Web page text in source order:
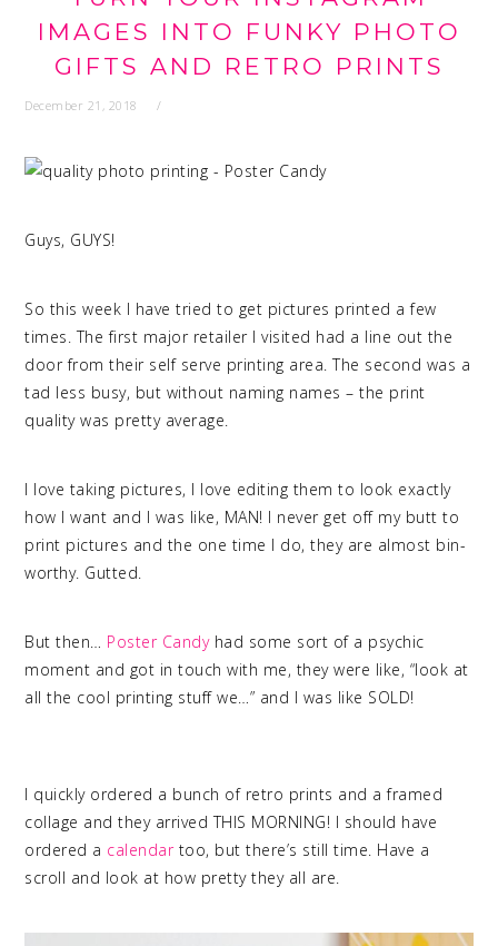
IMAGES INTO FUNKY PHOTO
GIFTS AND RETRO PRINTS
December 21, 2018
Guys, GUYS!
So this week I have tried to get pictures printed a few
times. The first major retailer I visited had a line out the
door from their self serve printing area. The second was a
tad less busy, but without naming names – the print
quality was pretty average.
I love taking pictures, I love editing them to look exactly
how I want and I was like, MAN! I never get off my butt to
print pictures and the one time I do, they are almost bin-
worthy. Gutted.
But then… Poster Candyhad some sort of a psychic
moment and got in touch with me, they were like, “look at
all the cool printing stuff we…” and I was like SOLD!
I quickly ordered a bunch of retro prints and a framed
collage and they arrived THIS MORNING! I should have
ordered a calendartoo, but there’s still time. Have a
scroll and look at how pretty they all are.